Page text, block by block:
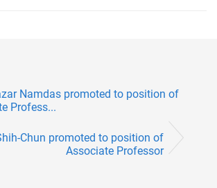
Namdas promoted to position of
Profess...
Chun promoted to position of
Associate Professor